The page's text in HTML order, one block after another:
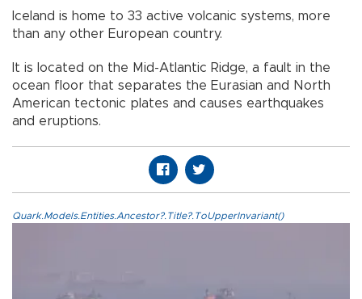
Iceland is home to 33 active volcanic systems, more
than any other European country.
It is located on the Mid-Atlantic Ridge, a fault in the
ocean floor that separates the Eurasian and North
American tectonic plates and causes earthquakes
and eruptions.
Quark.Models.Entities.Ancestor?.Title?.ToUpperInvariant()